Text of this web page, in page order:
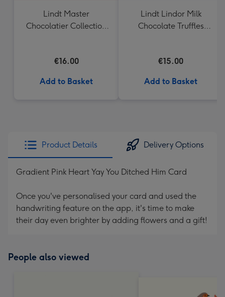
Lindt Master
Chocolatier Collection
€16.00
Add to Basket
Lindt Lindor Milk
Chocolate Truffles
€15.00
Add to Basket
Product Details Delivery Options
Gradient Pink Heart Yay You Ditched Him Card
Once you've personalised your card and used the
handwriting feature on the app, it's time to make
their day even brighter by adding flowers and a gift!
People also viewed